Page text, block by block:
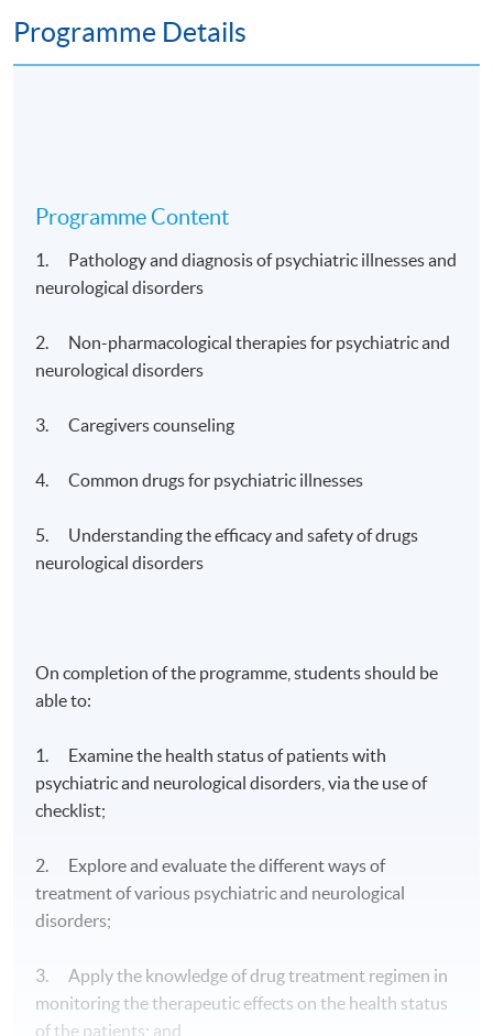
Programme Details
Programme Content
1. Pathology and diagnosis of psychiatric illnesses and
neurological disorders
2. Non-pharmacological therapies for psychiatric and
neurological disorders
3. Caregivers counseling
4. Common drugs for psychiatric illnesses
5. Understanding the efficacy and safety of drugs
neurological disorders
On completion of the programme, students should be
able to:
1. Examine the health status of patients with
psychiatric and neurological disorders, via the use of
checklist;
2. Explore and evaluate the different ways of
treatment of various psychiatric and neurological
disorders;
3. Apply the knowledge of drug treatment regimen in
monitoring the therapeutic effects on the health status
of the patients; and